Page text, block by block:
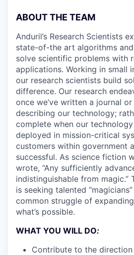
ABOUT THE TEAM
Anduril’s Research Scientists
state-of-the art algorithms
solve scientific problems with
applications. Working in small
our research scientists build
difference. Our research
once we’ve written a journal
describing our technology;
complete when our
deployed in mission-critical
customers within government
successful. As science fiction
wrote, “Any sufficiently
indistinguishable from magic.”
is seeking talented
common struggle of
what’s possible.
WHAT YOU WILL DO:
Contribute to the